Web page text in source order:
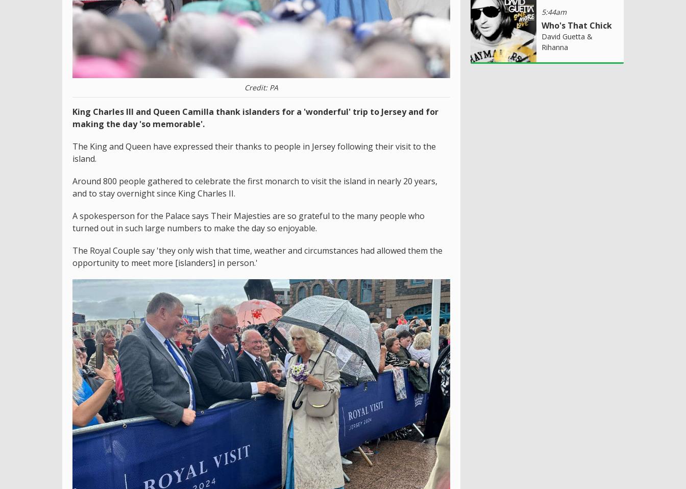
Credit: PA
King Charles III and Queen Camilla thank islanders for a 'wonderful' trip to Jersey and for
making the day 'so memorable'.
The King and Queen have expressed their thanks to people in Jersey following their visit to the
island.
Around 800 people gathered to celebrate the first monarch to visit the island in nearly 20 years,
and to stay overnight since King Charles II.
A spokesperson for the Palace says Their Majesties are so grateful to the many people who
turned out in such large numbers to make the day so enjoyable.
The Royal Couple say 'they only wish that time, weather and circumstances had allowed them the
opportunity to meet more [islanders] in person.'
5:44am
Who's That Chick
David Guetta &
Rihanna